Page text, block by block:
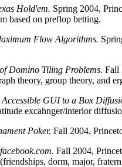
Hold'em. Spring 2004,
based on preflop betting.
Flow Algorithms.
Domino Tiling Problems. Fall
theory, group theory, and
GUI to a Box
excahnger/interior
Poker. Fall 2004,
Fall 2004,
dorm, major,